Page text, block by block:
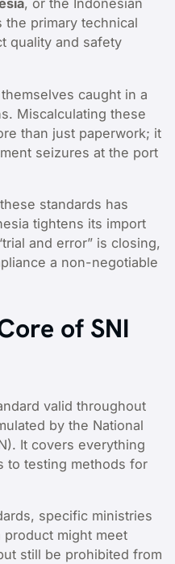
, or the Indonesian
the primary technical
quality and safety
caught in a
Miscalculating these
than just paperwork; it
seizures at the port
standards has
tightens its import
and error” is closing,
a non-negotiable
of SNI
valid throughout
by the National
It covers everything
to testing methods for
specific ministries
might meet
still be prohibited from